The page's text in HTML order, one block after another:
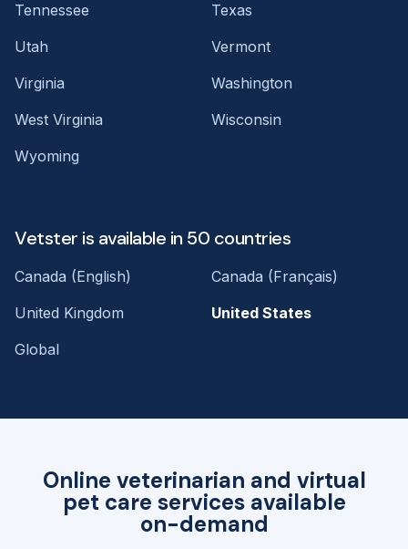
Online veterinarian and virtual
pet care services available
on-demand
Tennessee
Texas
Utah
Vermont
Virginia
Washington
West Virginia
Wisconsin
Wyoming
Vetster is available in 50 countries
Canada (English)
Canada (Français)
United Kingdom
United States
Global